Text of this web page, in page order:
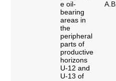
e oil-
bearing
areas in
the
peripheral
parts of
productive
horizons
U-12 and
U-13 of
A.B.